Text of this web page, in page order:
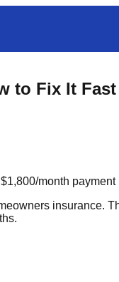
to Fix It Fast
month
insurance.